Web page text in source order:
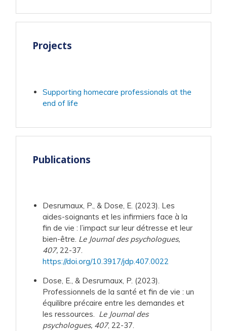
Projects
Supporting homecare professionals at the
end of life
Publications
Desrumaux, P., & Dose, E. (2023). Les
aides-soignants et les infirmiers face à la
fin de vie : l’impact sur leur détresse et leur
bien-être. Le Journal des psychologues,
407, 22-37.
https://doi.org/10.3917/jdp.407.0022
Dose, E., & Desrumaux, P. (2023).
Professionnels de la santé et fin de vie : un
équilibre précaire entre les demandes et
les ressources. Le Journal des
psychologues, 407, 22-37.